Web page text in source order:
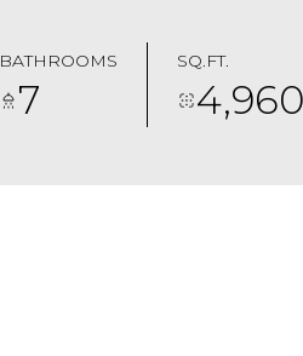
BATHROOMS
7
SQ.FT.
4,960